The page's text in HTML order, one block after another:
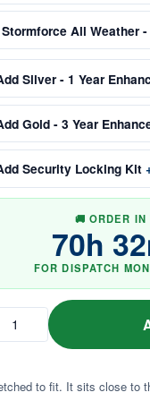
Stormforce All Weather
Silver - 1 Year
Gold - 3 Year
Security Locking Kit
🚚 ORDER
70h 32
FOR DISPATCH
to fit. It sits close to